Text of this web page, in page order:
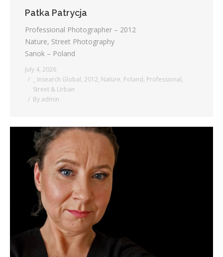
Patka Patrycja
Professional Photographer – 2012
Nature, Street Photography
Sanok – Poland
July 4, 2026
_ Insearch Global, 2012, Nature, Poland, Professional,
Street & Urban
By admin